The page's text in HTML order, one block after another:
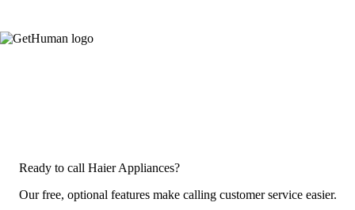
Ready to call Haier Appliances?
Our free, optional features make calling customer service easier.